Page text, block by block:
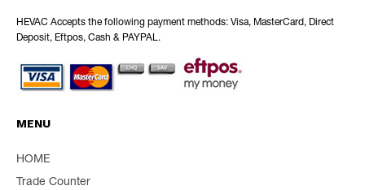
HEVAC Accepts the following payment methods: Visa, MasterCard, Direct
Deposit, Eftpos, Cash & PAYPAL.
MENU
HOME
Trade Counter